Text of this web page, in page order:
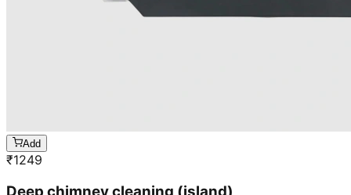
Add
₹1249